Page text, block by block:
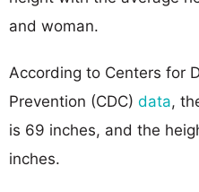
and woman.
According to Centers for
Prevention (CDC) data,
is 69 inches, and the
inches.